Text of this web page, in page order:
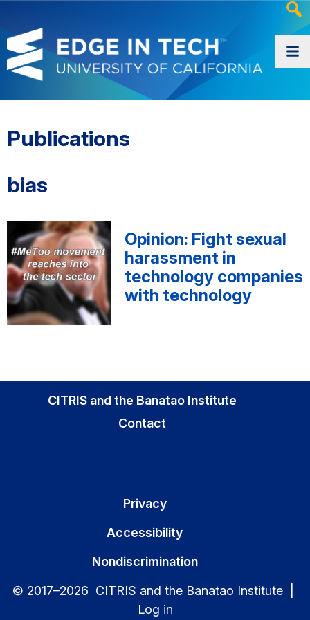
Publications
bias
Opinion: Fight sexual
harassment in
technology companies
with technology
CITRIS and the Banatao Institute
Contact
Privacy
Accessibility
Nondiscrimination
© 2017–2026 CITRIS and the Banatao Institute |
Log in